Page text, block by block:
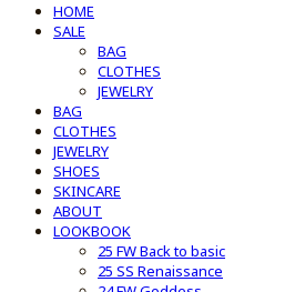
HOME
SALE
BAG
CLOTHES
JEWELRY
BAG
CLOTHES
JEWELRY
SHOES
SKINCARE
ABOUT
LOOKBOOK
25 FW Back to basic
25 SS Renaissance